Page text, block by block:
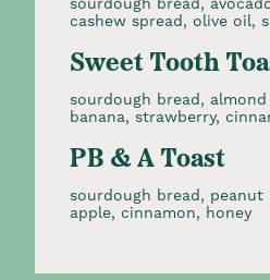
cashew spread, olive oil,
Sweet Tooth
sourdough bread,
banana, strawberry,
PB & A Toast
sourdough bread, peanut
apple, cinnamon, honey